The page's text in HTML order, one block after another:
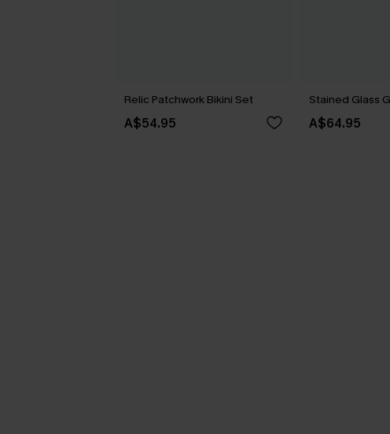
Relic Patchwork Bikini Set
A$54.95
Stained Glass
A$64.95